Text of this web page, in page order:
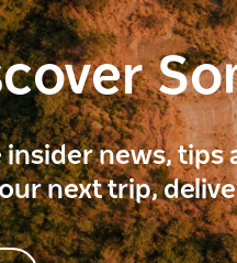
insider news, tips
next trip,